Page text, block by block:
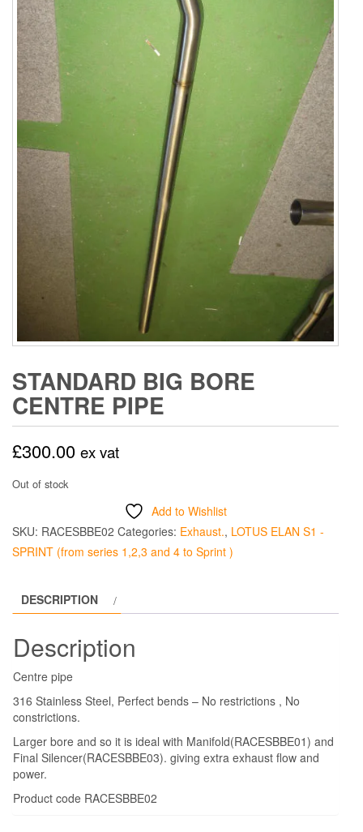
STANDARD BIG BORE
CENTRE PIPE
£300.00 ex vat
Out of stock
Add to Wishlist
SKU: RACESBBE02 Categories: Exhaust., LOTUS ELAN S1 -
SPRINT (from series 1,2,3 and 4 to Sprint )
DESCRIPTION
Description
Centre pipe
316 Stainless Steel, Perfect bends – No restrictions , No
constrictions.
Larger bore and so it is ideal with Manifold(RACESBBE01) and
Final Silencer(RACESBBE03). giving extra exhaust flow and
power.
Product code RACESBBE02